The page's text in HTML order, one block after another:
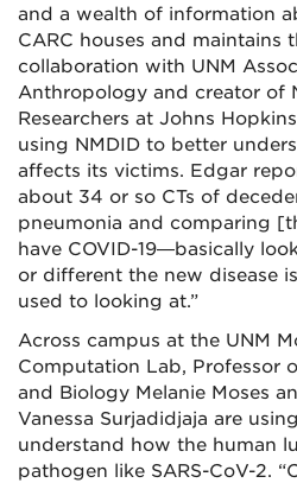
and a wealth of information
CARC houses and maintains
collaboration with UNM
Anthropology and creator of
Researchers at Johns
using NMDID to better
affects its victims. Edgar
about 34 or so CTs of
pneumonia and comparing
have COVID-19—basically
or different the new disease
used to looking at.”
Across campus at the UNM
Computation Lab, Professor
and Biology Melanie Moses
Vanessa Surjadidjaja are
understand how the human
pathogen like SARS-CoV-2.